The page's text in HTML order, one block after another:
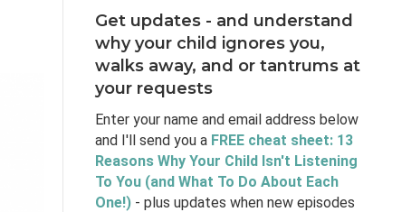
Get updates - and understand
why your child ignores you,
walks away, and or tantrums at
your requests
Enter your name and email address below
and I'll send you a FREE cheat sheet: 13
Reasons Why Your Child Isn't Listening
To You (and What To Do About Each
One!)- plus updates when new episodes